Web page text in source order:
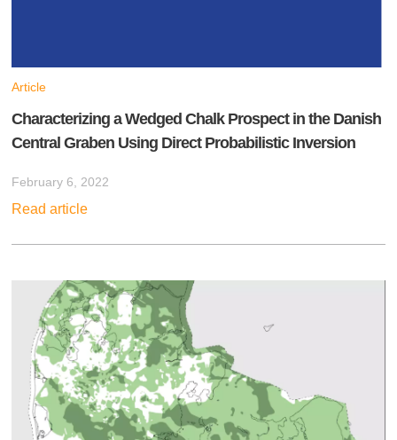
Article
Characterizing a Wedged Chalk Prospect in the Danish
Central Graben Using Direct Probabilistic Inversion
February 6, 2022
Read article